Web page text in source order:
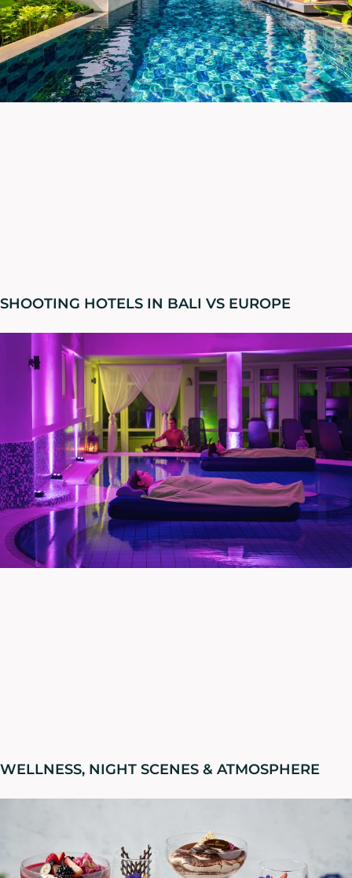
SHOOTING HOTELS IN BALI VS EUROPE
WELLNESS, NIGHT SCENES & ATMOSPHERE